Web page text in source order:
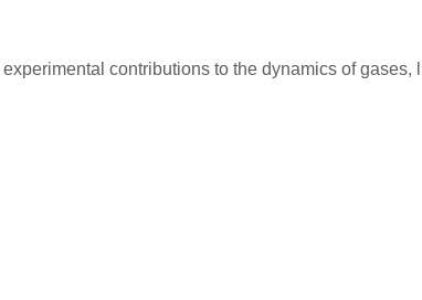
contributions to the dynamics of gases,